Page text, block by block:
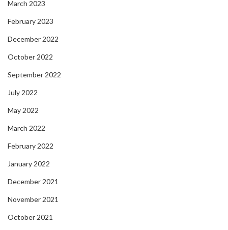
March 2023
February 2023
December 2022
October 2022
September 2022
July 2022
May 2022
March 2022
February 2022
January 2022
December 2021
November 2021
October 2021